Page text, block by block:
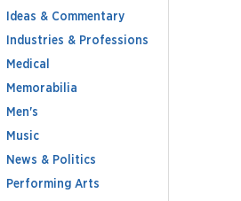
Ideas & Commentary
Industries & Professions
Medical
Memorabilia
Men's
Music
News & Politics
Performing Arts